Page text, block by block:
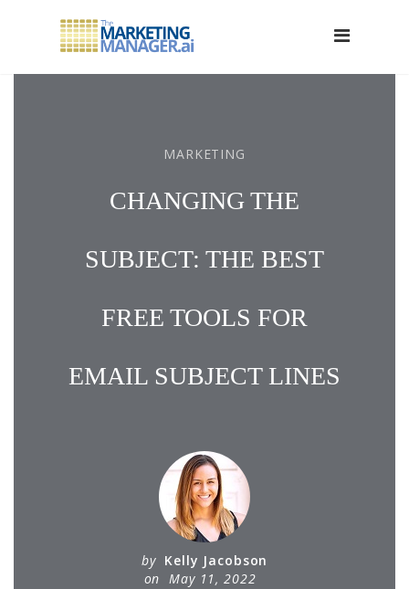
MARKETING
CHANGING THE
SUBJECT: THE BEST
FREE TOOLS FOR
EMAIL SUBJECT LINES
by Kelly Jacobson
on May 11, 2022